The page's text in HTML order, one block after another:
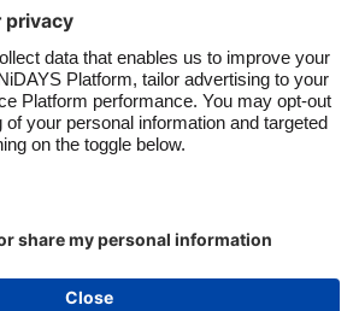
life in
Terms of Service
Cookie Policy
United Kingdom
United States